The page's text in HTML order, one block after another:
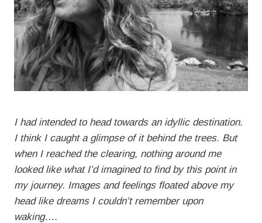
I had intended to head towards an idyllic destination.
I think I caught a glimpse of it behind the trees. But
when I reached the clearing, nothing around me
looked like what I’d imagined to find by this point in
my journey. Images and feelings floated above my
head like dreams I couldn’t remember upon
waking….